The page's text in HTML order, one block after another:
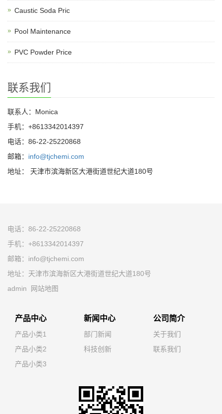
Caustic Soda Pric
Pool Maintenance
PVC Powder Price
联系我们
联系人：Monica
手机：+8613342014397
电话：86-22-25220868
邮箱： info@tjchemi.com
地址： 天津市滨海新区大港街道世纪大道180号
电话：86-22-25220868
手机：+8613342014397
邮箱：info@tjchemi.com
地址：天津市滨海新区大港街道世纪大道180号
admin 网站地图
产品中心
产品小类1
产品小类2
产品小类3
新闻中心
部门新闻
科技创新
公司简介
关于我们
联系我们